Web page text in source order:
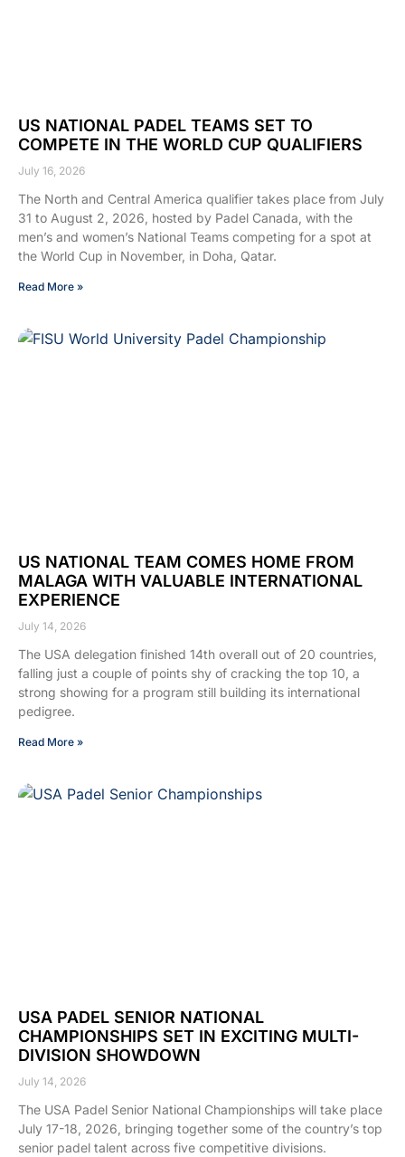
US NATIONAL PADEL TEAMS SET TO
COMPETE IN THE WORLD CUP QUALIFIERS
July 16, 2026
The North and Central America qualifier takes place from July
31 to August 2, 2026, hosted by Padel Canada, with the
men’s and women’s National Teams competing for a spot at
the World Cup in November, in Doha, Qatar.
Read More »
US NATIONAL TEAM COMES HOME FROM
MALAGA WITH VALUABLE INTERNATIONAL
EXPERIENCE
July 14, 2026
The USA delegation finished 14th overall out of 20 countries,
falling just a couple of points shy of cracking the top 10, a
strong showing for a program still building its international
pedigree.
Read More »
USA PADEL SENIOR NATIONAL
CHAMPIONSHIPS SET IN EXCITING MULTI-
DIVISION SHOWDOWN
July 14, 2026
The USA Padel Senior National Championships will take place
July 17-18, 2026, bringing together some of the country’s top
senior padel talent across five competitive divisions.